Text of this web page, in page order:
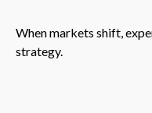
When markets shift,
strategy.